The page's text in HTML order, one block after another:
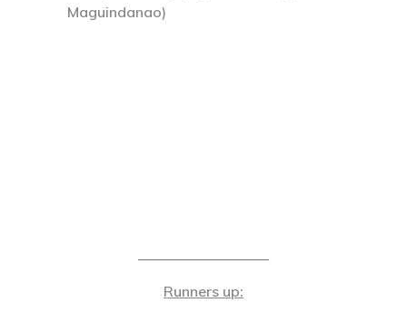
Maguindanao)
—————————
Runners up: